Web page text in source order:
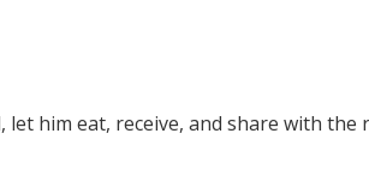
let him eat, receive, and share with the